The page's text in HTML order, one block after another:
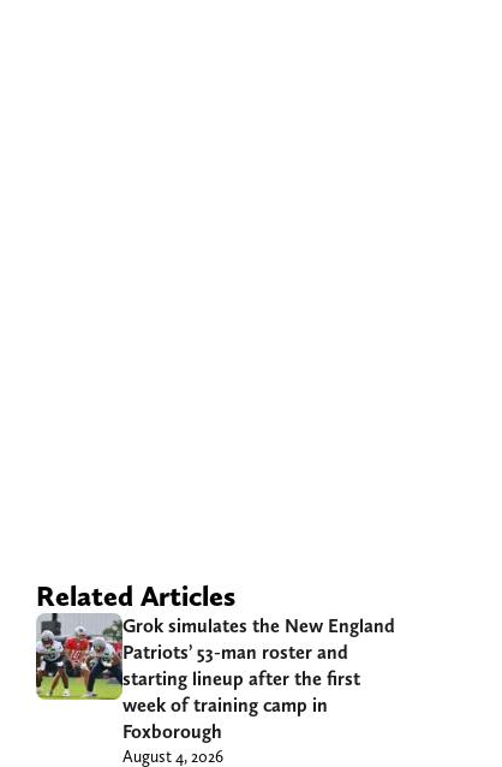
Related Articles
Grok simulates the New England
Patriots’ 53-man roster and
starting lineup after the first
week of training camp in
Foxborough
August 4, 2026